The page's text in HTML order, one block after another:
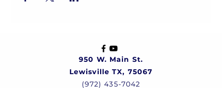
950 W. Main St.
Lewisville TX, 75067
(972) 435-7042